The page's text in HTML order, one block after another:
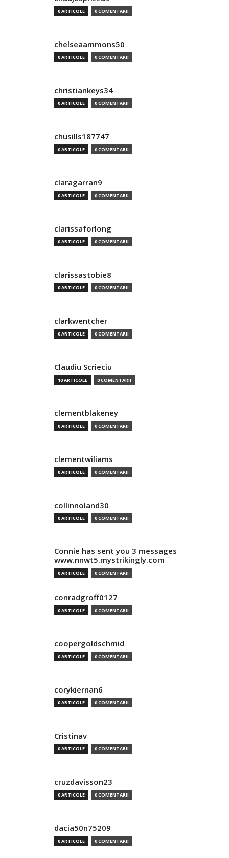
0 ARTICOLE 0 COMENTARII
chelseaammons50
0 ARTICOLE 0 COMENTARII
christiankeys34
0 ARTICOLE 0 COMENTARII
chusills187747
0 ARTICOLE 0 COMENTARII
claragarran9
0 ARTICOLE 0 COMENTARII
clarissaforlong
0 ARTICOLE 0 COMENTARII
clarissastobie8
0 ARTICOLE 0 COMENTARII
clarkwentcher
0 ARTICOLE 0 COMENTARII
Claudiu Scrieciu
10 ARTICOLE 0 COMENTARII
clementblakeney
0 ARTICOLE 0 COMENTARII
clementwiliams
0 ARTICOLE 0 COMENTARII
collinnoland30
0 ARTICOLE 0 COMENTARII
Connie has sent you 3 messages
www.nnwt5.mystrikingly.com
0 ARTICOLE 0 COMENTARII
conradgroff0127
0 ARTICOLE 0 COMENTARII
coopergoldschmid
0 ARTICOLE 0 COMENTARII
corykiernan6
0 ARTICOLE 0 COMENTARII
Cristinav
0 ARTICOLE 0 COMENTARII
cruzdavisson23
0 ARTICOLE 0 COMENTARII
dacia50n75209
0 ARTICOLE 0 COMENTARII